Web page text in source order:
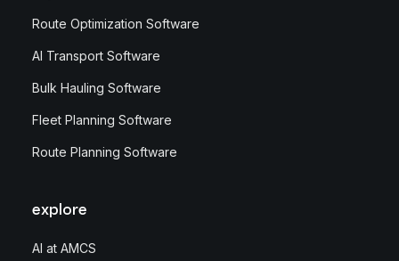
Route Optimization Software
AI Transport Software
Bulk Hauling Software
Fleet Planning Software
Route Planning Software
explore
AI at AMCS